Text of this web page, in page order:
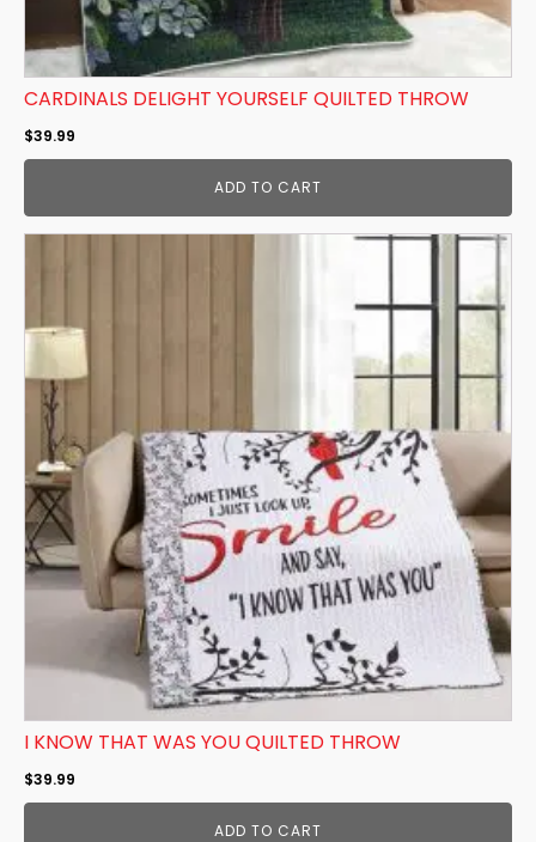
CARDINALS DELIGHT YOURSELF QUILTED THROW
$39.99
ADD TO CART
I KNOW THAT WAS YOU QUILTED THROW
$39.99
ADD TO CART